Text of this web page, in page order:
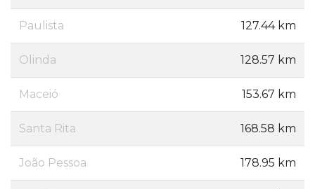
Paulista 127.44 km
Olinda 128.57 km
Maceió 153.67 km
Santa Rita 168.58 km
João Pessoa 178.95 km